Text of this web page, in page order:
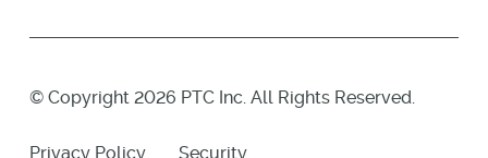
© Copyright 2026 PTC Inc. All Rights Reserved.
Privacy Policy
Security